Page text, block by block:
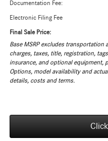
Documentation Fee:
Electronic Filing Fee
Final Sale Price:
Base MSRP excludes
charges, taxes, title, registration,
insurance, and optional equipment,
Options, model availability and
details, costs and terms.